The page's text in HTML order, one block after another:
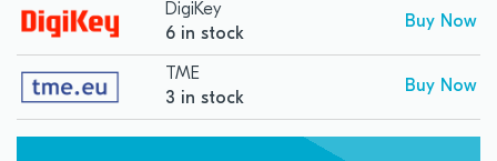
DigiKey
6 in stock
Buy Now
TME
3 in stock
Buy Now